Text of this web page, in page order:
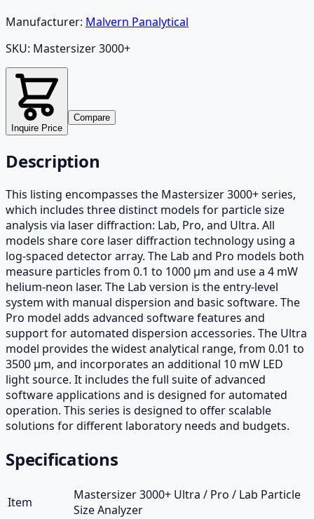
Manufacturer: Malvern Panalytical
SKU: Mastersizer 3000+
Inquire Price
Compare
Description
This listing encompasses the Mastersizer 3000+ series,
which includes three distinct models for particle size
analysis via laser diffraction: Lab, Pro, and Ultra. All
models share core laser diffraction technology using a
log-spaced detector array. The Lab and Pro models both
measure particles from 0.1 to 1000 µm and use a 4 mW
helium-neon laser. The Lab version is the entry-level
system with manual dispersion and basic software. The
Pro model adds advanced software features and
support for automated dispersion accessories. The Ultra
model provides the widest analytical range, from 0.01 to
3500 µm, and incorporates an additional 10 mW LED
light source. It includes the full suite of advanced
software applications and is designed for automated
operation. This series is designed to offer scalable
solutions for different laboratory needs and budgets.
Specifications
Item
Mastersizer 3000+ Ultra / Pro / Lab Particle
Size Analyzer